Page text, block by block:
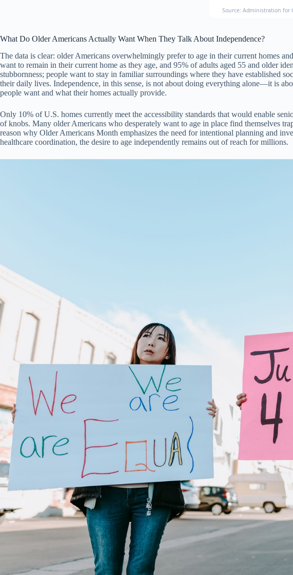
Source: Administration for
What Do Older Americans Actually Want When They Talk About Independence?
The data is clear: older Americans overwhelmingly prefer to age in their current homes and
want to remain in their current home as they age, and 95% of adults aged 55 and older
stubbornness; people want to stay in familiar surroundings where they have established
their daily lives. Independence, in this sense, is not about doing everything alone—it is
people want and what their homes actually provide.
Only 10% of U.S. homes currently meet the accessibility standards that would enable
of knobs. Many older Americans who desperately want to age in place find themselves
reason why Older Americans Month emphasizes the need for intentional planning and
healthcare coordination, the desire to age independently remains out of reach for millions.